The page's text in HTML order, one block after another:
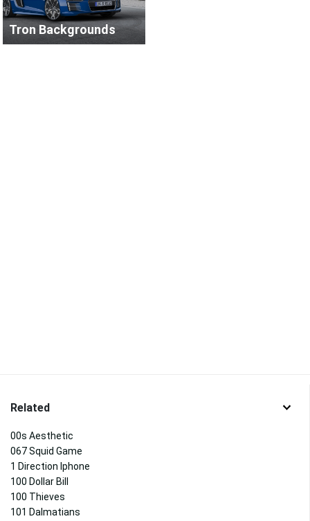
Tron Backgrounds
Related
00s Aesthetic
067 Squid Game
1 Direction Iphone
100 Dollar Bill
100 Thieves
101 Dalmatians